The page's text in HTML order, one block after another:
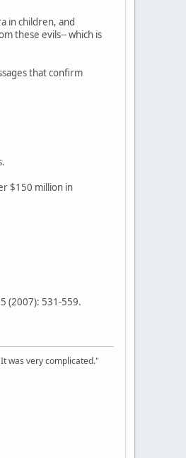
in children, and
these evils-- which is
that confirm
$150 million in
(2007): 531-559.
was very complicated."